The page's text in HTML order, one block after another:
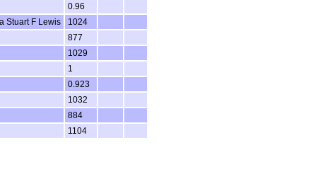
0.96
Stuart F Lewis
1024
877
1029
1
0.923
1032
884
1104